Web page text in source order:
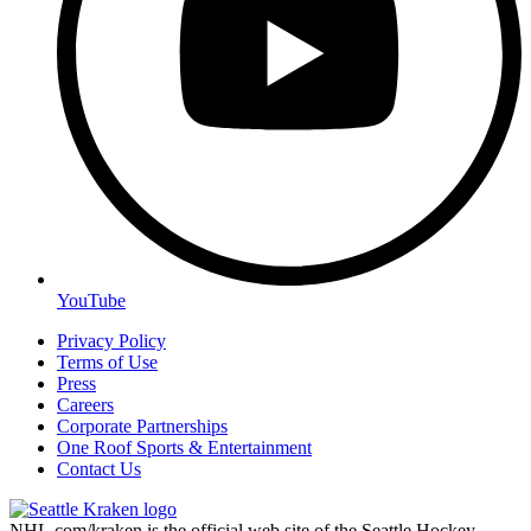
YouTube
Privacy Policy
Terms of Use
Press
Careers
Corporate Partnerships
One Roof Sports & Entertainment
Contact Us